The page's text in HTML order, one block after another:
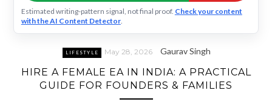
Estimated writing-pattern signal, not final proof. Check your content
with the AI Content Detector.
LIFESTYLE May 28, 2026 Gaurav Singh
HIRE A FEMALE EA IN INDIA: A PRACTICAL
GUIDE FOR FOUNDERS & FAMILIES